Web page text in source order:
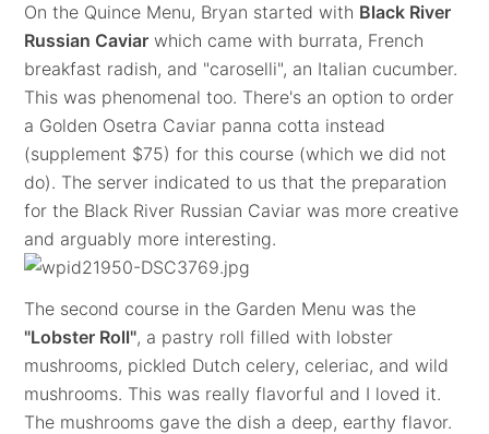
On the Quince Menu, Bryan started with Black River
Russian Caviar which came with burrata, French
breakfast radish, and "caroselli", an Italian cucumber.
This was phenomenal too. There's an option to order
a Golden Osetra Caviar panna cotta instead
(supplement $75) for this course (which we did not
do). The server indicated to us that the preparation
for the Black River Russian Caviar was more creative
and arguably more interesting.
The second course in the Garden Menu was the
"Lobster Roll", a pastry roll filled with lobster
mushrooms, pickled Dutch celery, celeriac, and wild
mushrooms. This was really flavorful and I loved it.
The mushrooms gave the dish a deep, earthy flavor.